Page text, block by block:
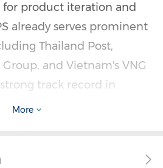
product iteration and
already serves prominent
Thailand Post,
Group, and Vietnam's VNG
track record in
More